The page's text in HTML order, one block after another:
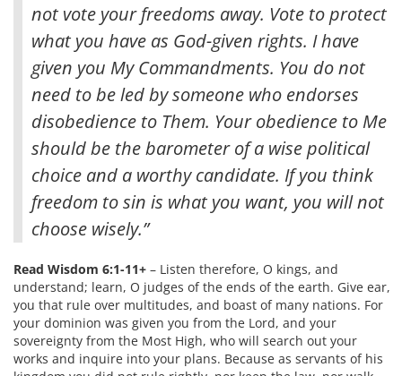
not vote your freedoms away. Vote to protect
what you have as God-given rights. I have
given you My Commandments. You do not
need to be led by someone who endorses
disobedience to Them. Your obedience to Me
should be the barometer of a wise political
choice and a worthy candidate. If you think
freedom to sin is what you want, you will not
choose wisely.”
Read Wisdom 6:1-11+ – Listen therefore, O kings, and
understand; learn, O judges of the ends of the earth. Give ear,
you that rule over multitudes, and boast of many nations. For
your dominion was given you from the Lord, and your
sovereignty from the Most High, who will search out your
works and inquire into your plans. Because as servants of his